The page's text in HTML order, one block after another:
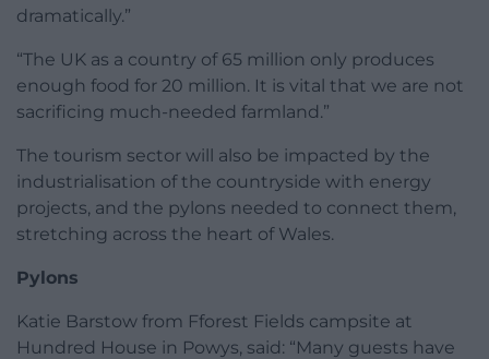
dramatically.”
“The UK as a country of 65 million only produces
enough food for 20 million. It is vital that we are not
sacrificing much-needed farmland.”
The tourism sector will also be impacted by the
industrialisation of the countryside with energy
projects, and the pylons needed to connect them,
stretching across the heart of Wales.
Pylons
Katie Barstow from Fforest Fields campsite at
Hundred House in Powys, said: “Many guests have